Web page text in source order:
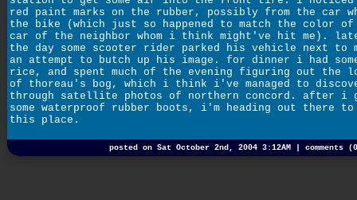
red paint marks on the rubber, possibly from the car
the bike (which just so happened to match the color
car of the neighbor whom i think might've hit me).
the day some scooter rider parked his vehicle next to
an attempt to butch up his image. for dinner i had
rice, and spent much of the evening figuring out the
of thoreau's bog, which i think i've managed to
through satellite photos of northern concord. after i
some waterproof rubber boots, i'm heading out there
this place.
posted on Sat October 2nd, 2004 3:12AM | comments